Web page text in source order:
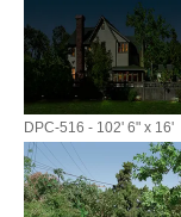
DPC-516 - 102' 6" x 16'